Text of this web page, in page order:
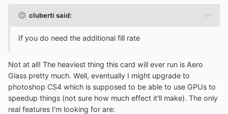
cluberti said:
If you do need the additional fill rate
Not at all! The heaviest thing this card will ever run is Aero
Glass pretty much. Well, eventually I might upgrade to
photoshop CS4 which is supposed to be able to use GPUs to
speedup things (not sure how much effect it'll make). The only
real features I'm looking for are: